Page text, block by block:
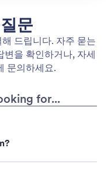
문
드립니다. 자주 묻는
변을 확인하거나, 자세
문의하세요.